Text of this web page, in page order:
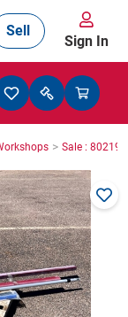
Sell
Sign In
> Sale :